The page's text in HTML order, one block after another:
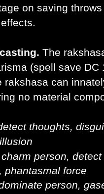
on saving
The
(spell save DC
rakshasa can
no material
thoughts,
charm person,
phantasmal force
person,